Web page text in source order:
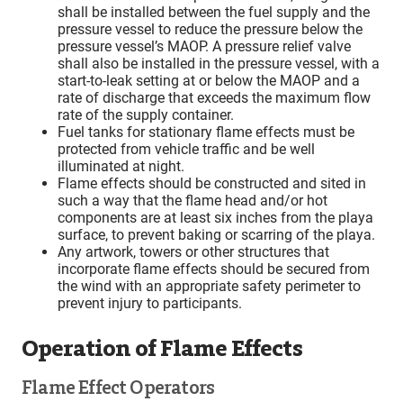
shall be installed between the fuel supply and the
pressure vessel to reduce the pressure below the
pressure vessel’s MAOP. A pressure relief valve
shall also be installed in the pressure vessel, with a
start-to-leak setting at or below the MAOP and a
rate of discharge that exceeds the maximum flow
rate of the supply container.
Fuel tanks for stationary flame effects must be
protected from vehicle traffic and be well
illuminated at night.
Flame effects should be constructed and sited in
such a way that the flame head and/or hot
components are at least six inches from the playa
surface, to prevent baking or scarring of the playa.
Any artwork, towers or other structures that
incorporate flame effects should be secured from
the wind with an appropriate safety perimeter to
prevent injury to participants.
Operation of Flame Effects
Flame Effect Operators